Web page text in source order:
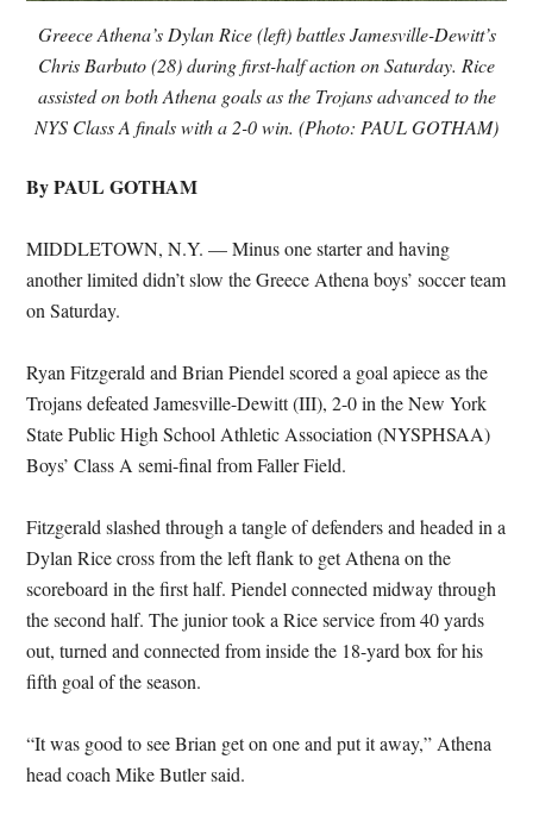
Greece Athena’s Dylan Rice (left) battles Jamesville-Dewitt’s
Chris Barbuto (28) during first-half action on Saturday. Rice
assisted on both Athena goals as the Trojans advanced to the
NYS Class A finals with a 2-0 win. (Photo: PAUL GOTHAM)
By PAUL GOTHAM
MIDDLETOWN, N.Y. — Minus one starter and having
another limited didn’t slow the Greece Athena boys’ soccer team
on Saturday.
Ryan Fitzgerald and Brian Piendel scored a goal apiece as the
Trojans defeated Jamesville-Dewitt (III), 2-0 in the New York
State Public High School Athletic Association (NYSPHSAA)
Boys’ Class A semi-final from Faller Field.
Fitzgerald slashed through a tangle of defenders and headed in a
Dylan Rice cross from the left flank to get Athena on the
scoreboard in the first half. Piendel connected midway through
the second half. The junior took a Rice service from 40 yards
out, turned and connected from inside the 18-yard box for his
fifth goal of the season.
“It was good to see Brian get on one and put it away,” Athena
head coach Mike Butler said.